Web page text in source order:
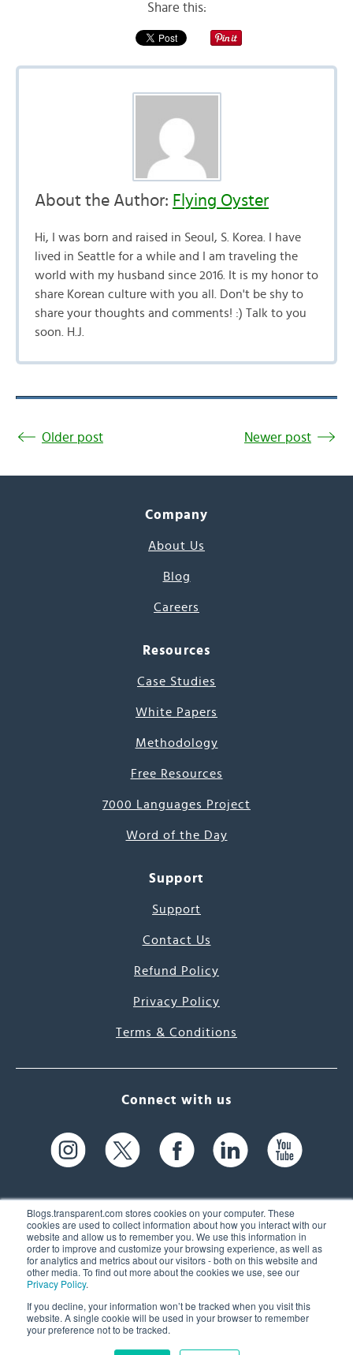
Blogs.transparent.com stores cookies on your computer. These
cookies are used to collect information about how you interact with our
website and allow us to remember you. We use this information in
order to improve and customize your browsing experience, as well as
for analytics and metrics about our visitors - both on this website and
other media. To find out more about the cookies we use, see our
Privacy Policy.
If you decline, your information won’t be tracked when you visit this
website. A single cookie will be used in your browser to remember
your preference not to be tracked.
Share this:
About the Author: Flying Oyster
Hi, I was born and raised in Seoul, S. Korea. I have
lived in Seattle for a while and I am traveling the
world with my husband since 2016. It is my honor to
share Korean culture with you all. Don't be shy to
share your thoughts and comments! :) Talk to you
soon. H.J.
Older post Newer post
Company
About Us
Blog
Careers
Resources
Case Studies
White Papers
Methodology
Free Resources
7000 Languages Project
Word of the Day
Support
Support
Contact Us
Refund Policy
Privacy Policy
Terms & Conditions
Connect with us
61 Spit Brook Rd, Suite 104,
Nashua, NH 03060 USA
(603) 262-6300